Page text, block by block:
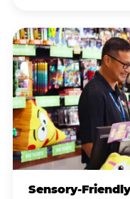
Sensory-